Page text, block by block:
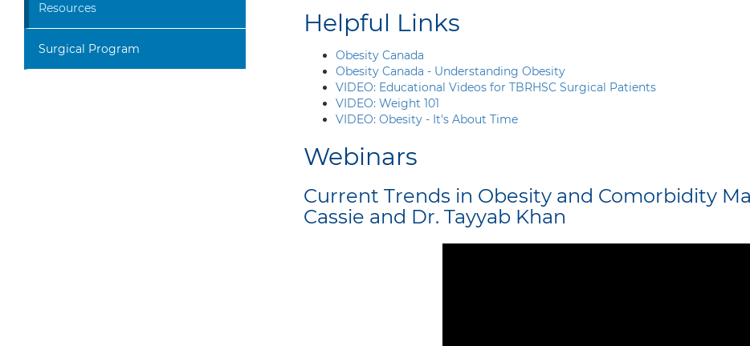
Resources
Surgical Program
Helpful Links
Obesity Canada
Obesity Canada - Understanding Obesity
VIDEO: Educational Videos for TBRHSC Surgical Patients
VIDEO: Weight 101
VIDEO: Obesity - It's About Time
Webinars
Current Trends in Obesity and Comorbidity
Cassie and Dr. Tayyab Khan